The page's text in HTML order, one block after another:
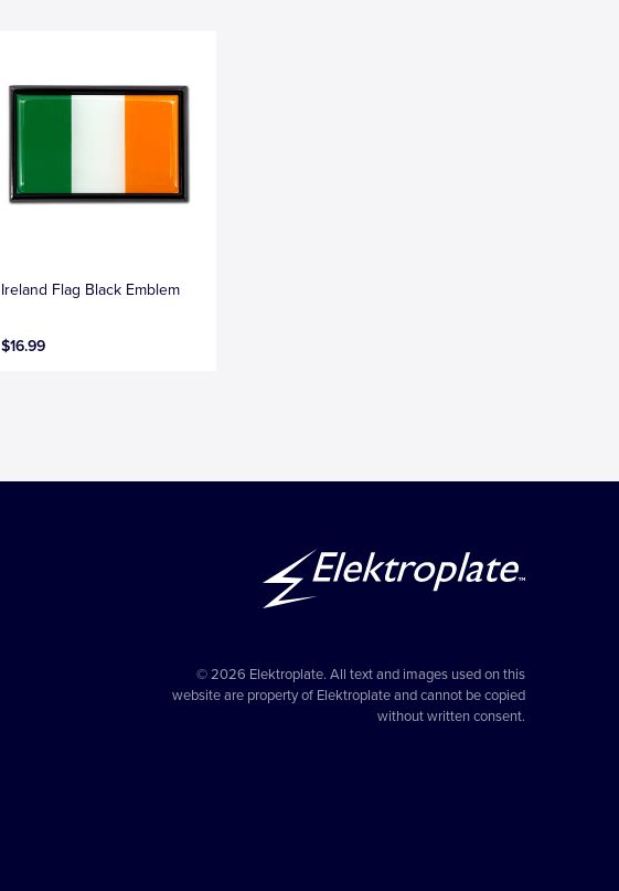
Ireland Flag Black Emblem
$16.99
© 2026 Elektroplate. All text and images used on this
website are property of Elektroplate and cannot be copied
without written consent.